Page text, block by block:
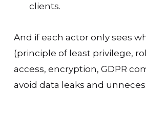
clients.
And if each actor only sees
(principle of least privilege,
access, encryption, GDPR
avoid data leaks and